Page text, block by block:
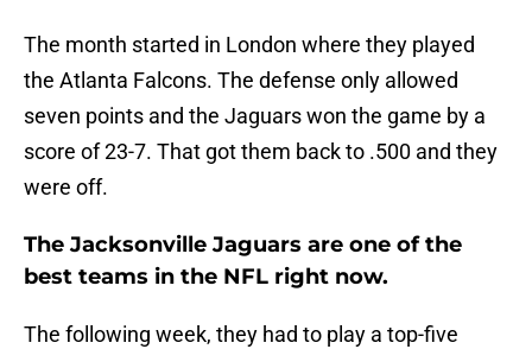
The month started in London where they played
the Atlanta Falcons. The defense only allowed
seven points and the Jaguars won the game by a
score of 23-7. That got them back to .500 and they
were off.
The Jacksonville Jaguars are one of the
best teams in the NFL right now.
The following week, they had to play a top-five